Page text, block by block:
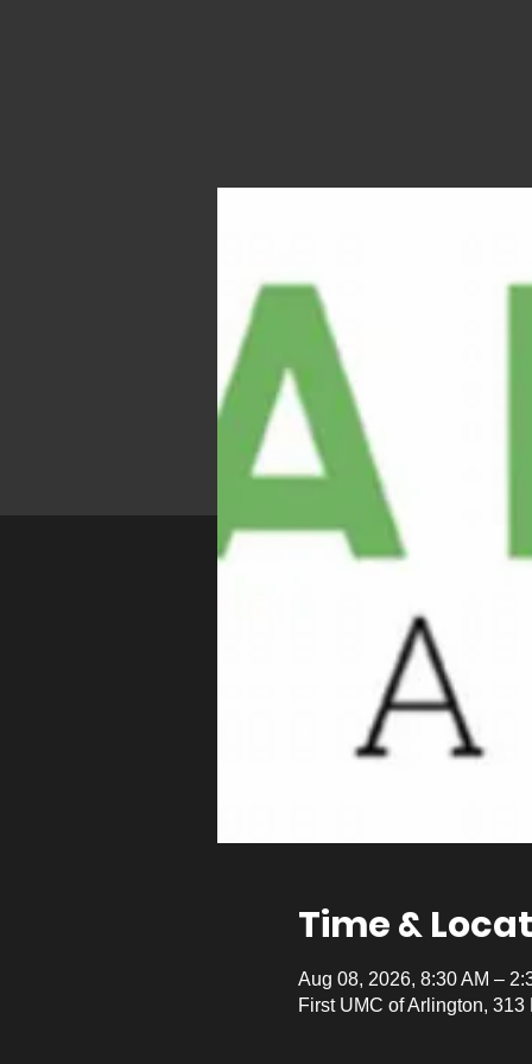
Time &
Aug 08, 2026, 8:30 AM –
First UMC of Arlington,